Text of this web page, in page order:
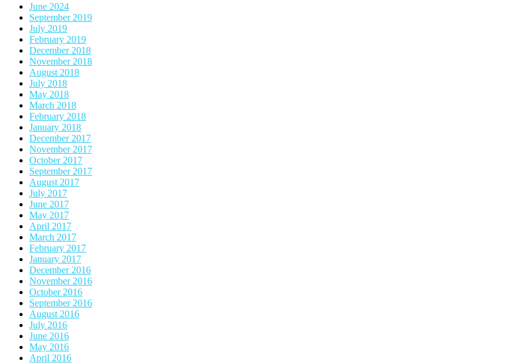
June 2024
September 2019
July 2019
February 2019
December 2018
November 2018
August 2018
July 2018
May 2018
March 2018
February 2018
January 2018
December 2017
November 2017
October 2017
September 2017
August 2017
July 2017
June 2017
May 2017
April 2017
March 2017
February 2017
January 2017
December 2016
November 2016
October 2016
September 2016
August 2016
July 2016
June 2016
May 2016
April 2016